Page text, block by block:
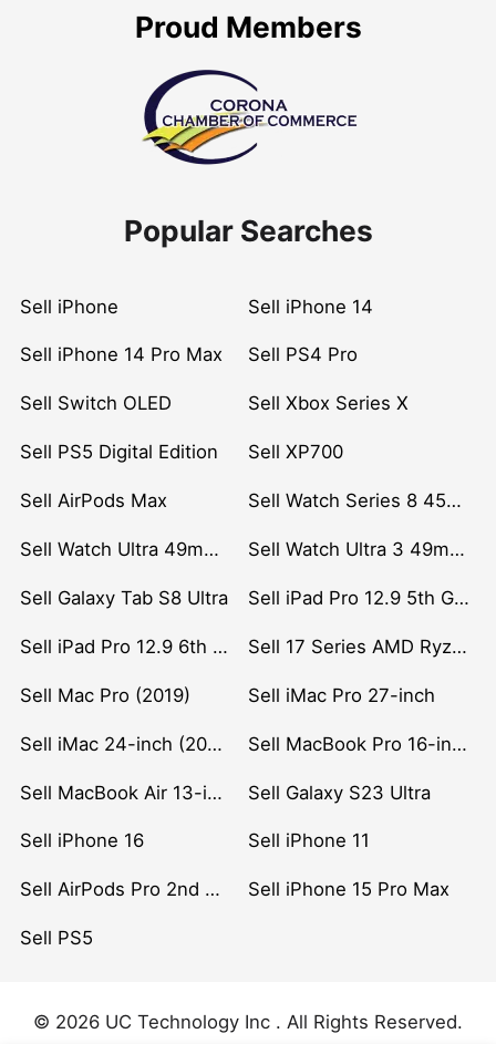
Proud Members
Popular Searches
Sell iPhone Sell iPhone 14
Sell iPhone 14 Pro Max Sell PS4 Pro
Sell Switch OLED Sell Xbox Series X
Sell PS5 Digital Edition Sell XP700
Sell AirPods Max Sell Watch Series 8 45mm Stainless Steel
Sell Watch Ultra 49mm Titanium Sell Watch Ultra 3 49mm Titanium
Sell Galaxy Tab S8 Ultra Sell iPad Pro 12.9 5th Gen (2021)
Sell iPad Pro 12.9 6th Gen (2022) Sell 17 Series AMD Ryzen 7 CPU
Sell Mac Pro (2019) Sell iMac Pro 27-inch
Sell iMac 24-inch (2021) Sell MacBook Pro 16-inch (2019)
Sell MacBook Air 13-inch (2022) Sell Galaxy S23 Ultra
Sell iPhone 16 Sell iPhone 11
Sell AirPods Pro 2nd Gen Sell iPhone 15 Pro Max
Sell PS5
© 2026 UC Technology Inc . All Rights Reserved.